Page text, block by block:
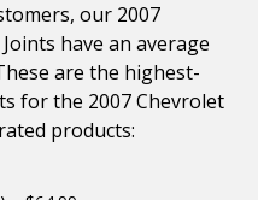
our 2007
have an average
are the highest-
for the 2007 Chevrolet
products: